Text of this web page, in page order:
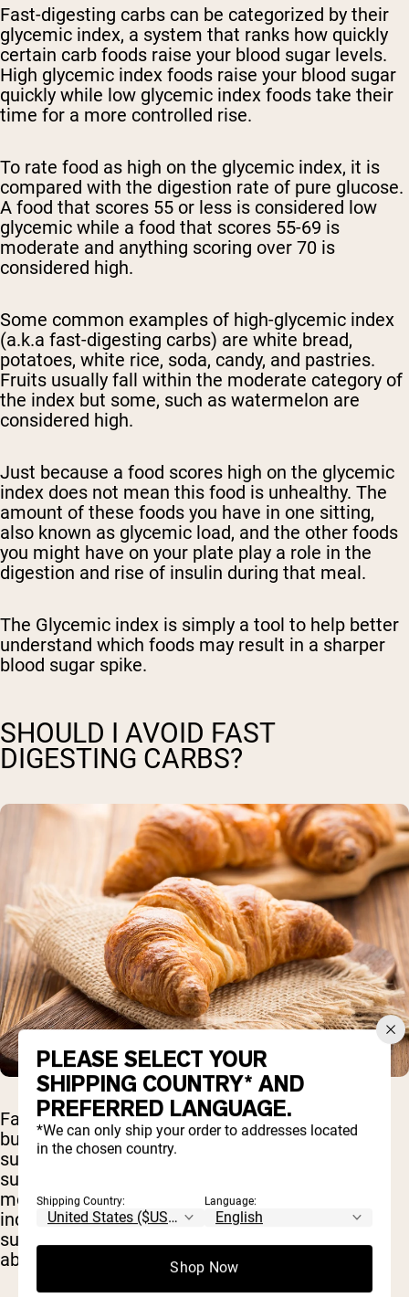
Fast-digesting carbs can be categorized by their
glycemic index, a system that ranks how quickly
certain carb foods raise your blood sugar levels.
High glycemic index foods raise your blood sugar
quickly while low glycemic index foods take their
time for a more controlled rise.
To rate food as high on the glycemic index, it is
compared with the digestion rate of pure glucose.
A food that scores 55 or less is considered low
glycemic while a food that scores 55-69 is
moderate and anything scoring over 70 is
considered high.
Some common examples of high-glycemic index
(a.k.a fast-digesting carbs) are white bread,
potatoes, white rice, soda, candy, and pastries.
Fruits usually fall within the moderate category of
the index but some, such as watermelon are
considered high.
Just because a food scores high on the glycemic
index does not mean this food is unhealthy. The
amount of these foods you have in one sitting,
also known as glycemic load, and the other foods
you might have on your plate play a role in the
digestion and rise of insulin during that meal.
The Glycemic index is simply a tool to help better
understand which foods may result in a sharper
blood sugar spike.
SHOULD I AVOID FAST
DIGESTING CARBS?
Fast-digesting carbs do not need to be avoided
but some should be carefully moderated. Foods
such as white rice, white bread, soda, candy, and
sugary pastries should be consumed in
moderation. These foods have a high glycemic
index because they contain a large amount of
sugar and little to no fiber to slow down their
absorption into the bloodstream.
PLEASE SELECT YOUR
SHIPPING COUNTRY* AND
PREFERRED LANGUAGE.
*We can only ship your order to addresses located
in the chosen country.
Shipping Country: Language:
Shop Now